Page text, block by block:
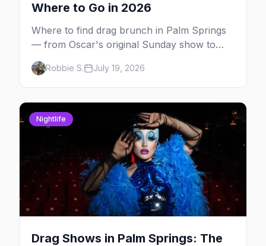
Where to Go in 2026
Where to find drag brunch in Palm Springs
— from Oscar's original Sunday show to
poolside brunches at The Saguaro and Ace,
with days, hosts and booking tips.
Robbie S. July 19, 2026
Nightlife
Drag Shows in Palm Springs: The